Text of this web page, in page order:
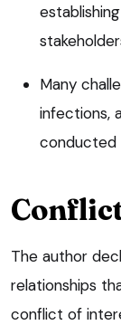
Many
infections,
conducted
The author
relationships
conflict of